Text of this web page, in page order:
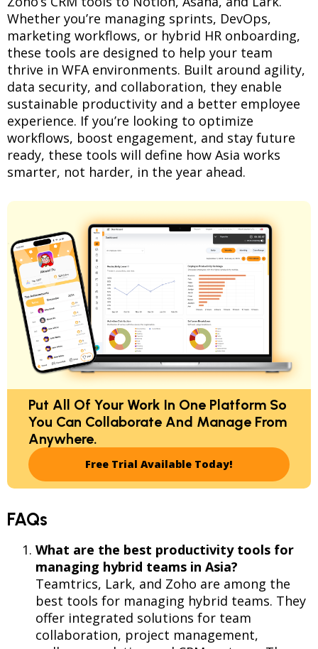
Whether you’re managing sprints, DevOps,
marketing workflows, or hybrid HR onboarding,
these tools are designed to help your team
thrive in WFA environments. Built around agility,
data security, and collaboration, they enable
sustainable productivity and a better employee
experience. If you’re looking to optimize
workflows, boost engagement, and stay future
ready, these tools will define how Asia works
smarter, not harder, in the year ahead.
Put All Of Your Work In One Platform So
You Can Collaborate And Manage From
Anywhere.
Free Trial Available Today!
FAQs
What are the best productivity tools for
managing hybrid teams in Asia?
Teamtrics, Lark, and Zoho are among the
best tools for managing hybrid teams. They
offer integrated solutions for team
collaboration, project management,